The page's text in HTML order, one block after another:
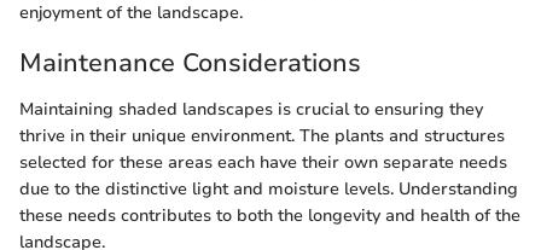
enjoyment of the landscape.
Maintenance Considerations
Maintaining shaded landscapes is crucial to ensuring they
thrive in their unique environment. The plants and structures
selected for these areas each have their own separate needs
due to the distinctive light and moisture levels. Understanding
these needs contributes to both the longevity and health of the
landscape.